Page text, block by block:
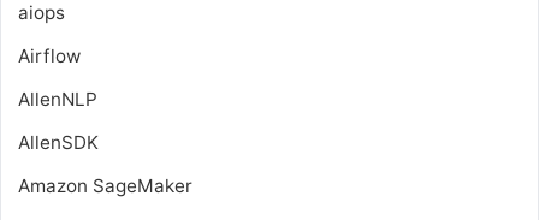
aiops
Airflow
AllenNLP
AllenSDK
Amazon SageMaker